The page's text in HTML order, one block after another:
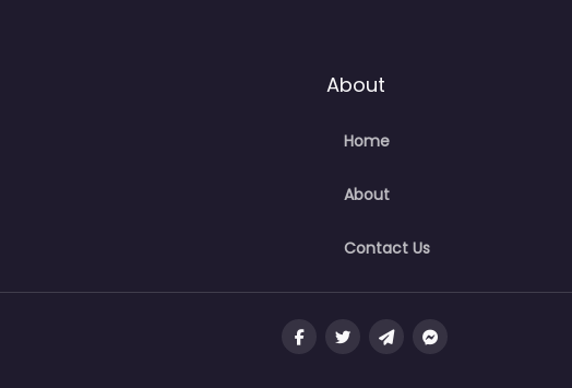
About
Home
About
Contact Us